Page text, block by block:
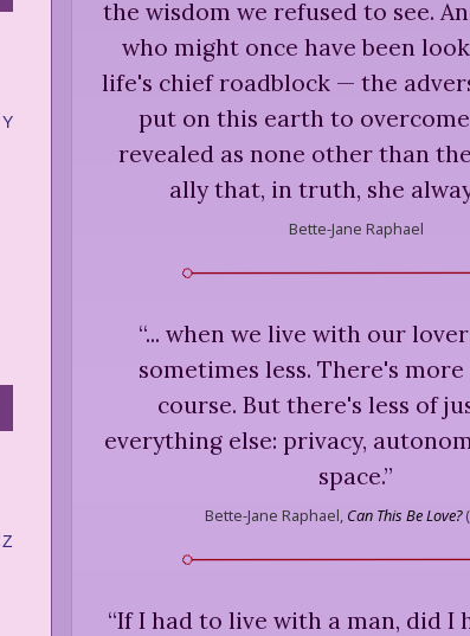
Y
Z
the wisdom we refused to see.
who might once have been
life's chief roadblock — the
put on this earth to
revealed as none other than
ally that, in truth, she
Bette-Jane Raphael
“... when we live with our
sometimes less. There's
course. But there's less of
everything else: privacy,
space.”
Bette-Jane Raphael, Can This Be Love?(
“If I had to live with a man, did I